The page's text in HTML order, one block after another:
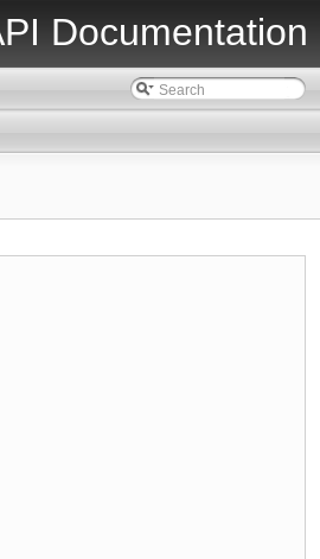
Documentation